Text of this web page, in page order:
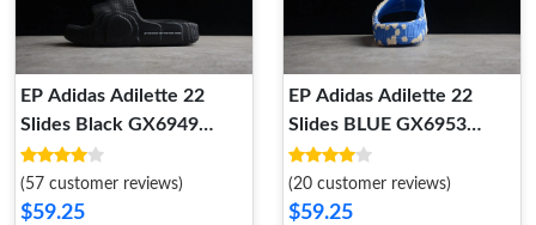
EP Adidas Adilette 22
Slides Black GX6949
GX6949
(57 customer reviews)
$59.25
EP Adidas Adilette 22
Slides BLUE GX6953
GX6953
(20 customer reviews)
$59.25